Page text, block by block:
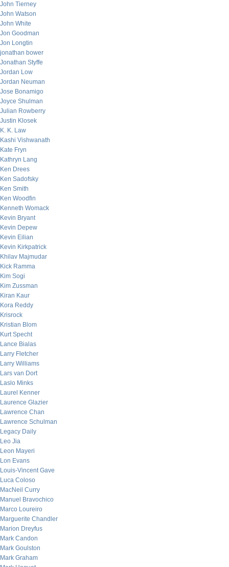
John Tierney
John Watson
John White
Jon Goodman
Jon Longtin
jonathan bower
Jonathan Styffe
Jordan Low
Jordan Neuman
Jose Bonamigo
Joyce Shulman
Julian Rowberry
Justin Klosek
K. K. Law
Kashi Vishwanath
Kate Fryn
Kathryn Lang
Ken Drees
Ken Sadofsky
Ken Smith
Ken Woodfin
Kenneth Womack
Kevin Bryant
Kevin Depew
Kevin Eilian
Kevin Kirkpatrick
Khilav Majmudar
Kick Ramma
Kim Sogi
Kim Zussman
Kiran Kaur
Kora Reddy
Krisrock
Kristian Blom
Kurt Specht
Lance Bialas
Larry Fletcher
Larry Williams
Lars van Dort
Laslo Minks
Laurel Kenner
Laurence Glazier
Lawrence Chan
Lawrence Schulman
Legacy Daily
Leo Jia
Leon Mayeri
Lon Evans
Louis-Vincent Gave
Luca Coloso
MacNeil Curry
Manuel Bravochico
Marco Loureiro
Marguerite Chandler
Marion Dreyfus
Mark Candon
Mark Goulston
Mark Graham